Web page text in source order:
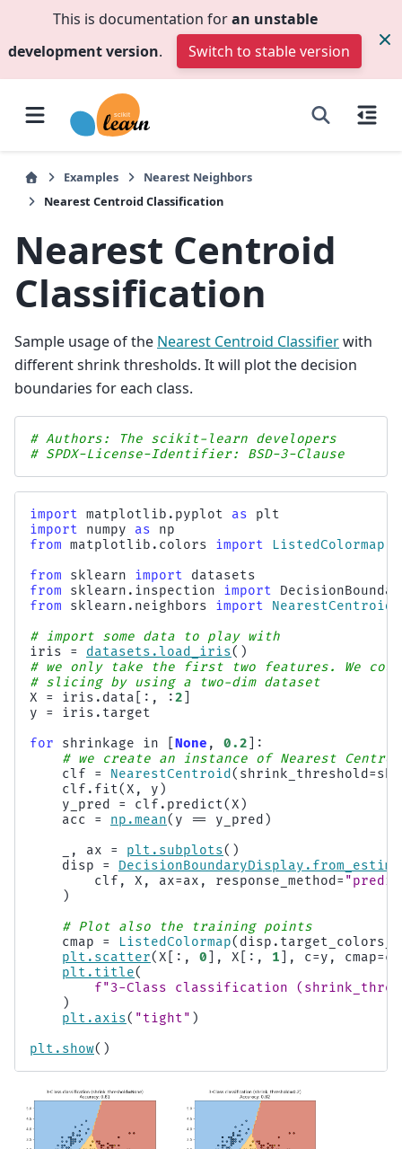
This is documentation foran unstable
development version. Switch to stable version
Examples
Nearest Neighbors
Nearest Centroid Classification
Nearest Centroid
Classification
Sample usage of the Nearest Centroid Classifierwith
different shrink thresholds. It will plot the decision
boundaries for each class.
# Authors: The scikit-learn developers
# SPDX-License-Identifier: BSD-3-Clause
import matplotlib.pyplot as
plt
import
numpy as
np
from matplotlib.colors import
ListedColormap
from
sklearn import
datasets
from
sklearn.inspection import
from
sklearn.neighbors import
NearestCentroid
# import some data to play with
iris
= datasets .load_iris()
# we only take the first two features. We
# slicing by using a two-dim dataset
X
= iris . data [:, :2
y
= iris . target
for
shrinkage in None , 0.2 ]:
# we create an instance of Nearest
clf
= NearestCentroid ( shrink_threshold =
clf . fit(X , y )
y_pred
= clf . predict(X )
acc
= np .mean( y == y_pred )
, ax = plt . subplots()
disp
= DecisionBoundaryDisplay .
clf , X , ax=ax , response_method =
)
# Plot also the training points
cmap
= ListedColormap( disp . target_colors_
plt . scatter(X [:, 0 ], X [:, 1 ], c=y , cmap=
plt . title(
f"3-Class classification
)
plt . axis( "tight" )
plt . show()